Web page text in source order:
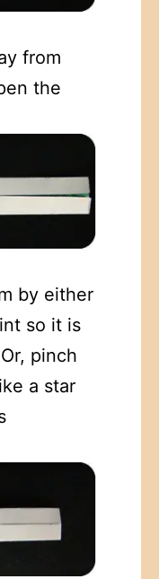
from
the
by either
so it is
pinch
a star